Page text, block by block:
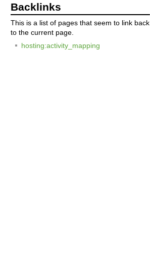
Backlinks
This is a list of pages that seem to link back
to the current page.
hosting:activity_mapping